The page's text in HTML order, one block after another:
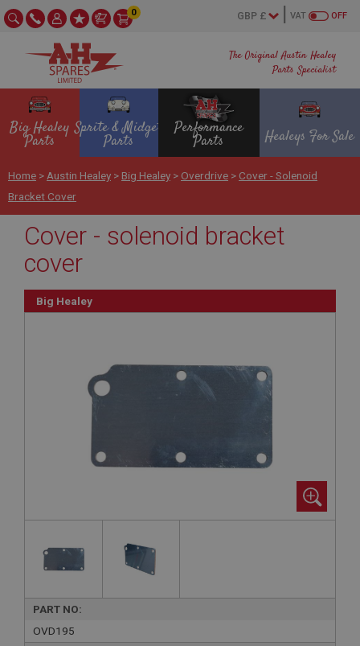
The Original Austin Healey
Parts Specialist
OFF
VAT
0
Big Healey
Parts
Sprite & Midget
Parts
Performance
Parts Healeys For Sale
Home > Austin Healey > Big Healey > Overdrive > Cover - Solenoid
Bracket Cover
Cover - solenoid bracket
cover
Big Healey
PART NO:
OVD195